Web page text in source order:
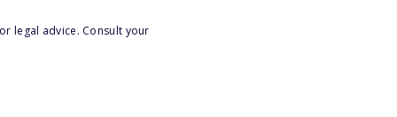
legal advice. Consult your